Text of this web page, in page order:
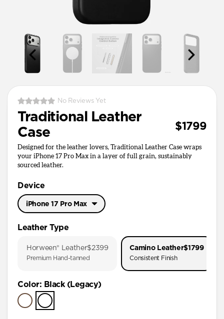
No Reviews Yet
Traditional Leather
Case
$1799
Designed for the leather lovers, Traditional Leather Case wraps
your iPhone 17 Pro Max in a layer of full grain, sustainably
sourced leather.
Device
iPhone 17 Pro Max
iPhone Air
iPhone 16 Pro
iPhone 15 Pro
Leather Type
Horween® Leather$2399
Premium Hand-tanned
Camino Leather$1799
Consistent Finish
Color: Black (Legacy)